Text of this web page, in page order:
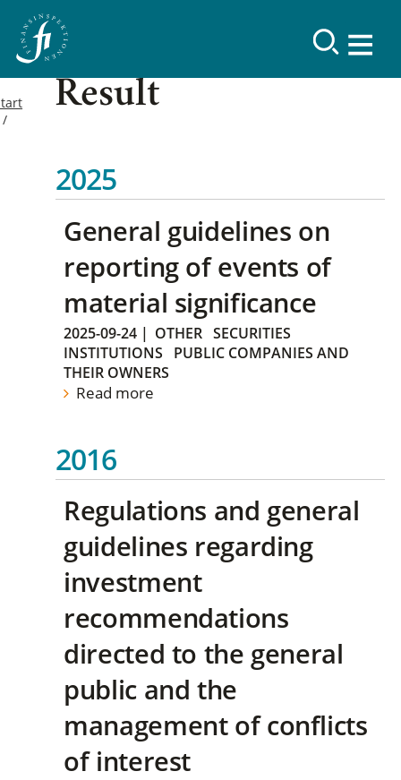
Result
2025
General guidelines on
reporting of events of
material significance
2025-09-24 | OTHER SECURITIES
INSTITUTIONS
PUBLIC COMPANIES AND
THEIR OWNERS
Read more
2016
Regulations and general
guidelines regarding
investment
recommendations
directed to the general
public and the
management of conflicts
of interest